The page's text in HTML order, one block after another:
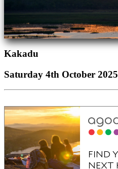
Kakadu
Saturday 4th October 2025